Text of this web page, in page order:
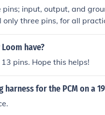
input, output, and
three pins, for all
have?
pins. Hope this helps!
for the PCM on a